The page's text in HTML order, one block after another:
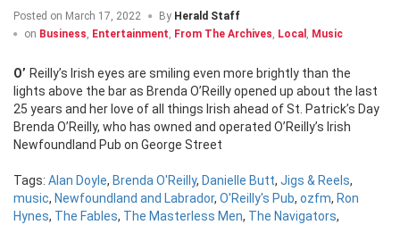
Posted on March 17, 2022 By Herald Staff
on Business, Entertainment, From The Archives, Local , Music
O’Reilly’s Irish eyes are smiling even more brightly than the
lights above the bar as Brenda O’Reilly opened up about the last
25 years and her love of all things Irish ahead of St. Patrick’s Day
Brenda O’Reilly, who has owned and operated O’Reilly’s Irish
Newfoundland Pub on George Street
Tags: Alan Doyle, Brenda O'Reilly, Danielle Butt, Jigs & Reels,
music, Newfoundland and Labrador, O'Reilly's Pub, ozfm, Ron
Hynes, The Fables, The Masterless Men, The Navigators,